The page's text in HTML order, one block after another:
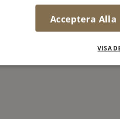
Acceptera Alla
VISA